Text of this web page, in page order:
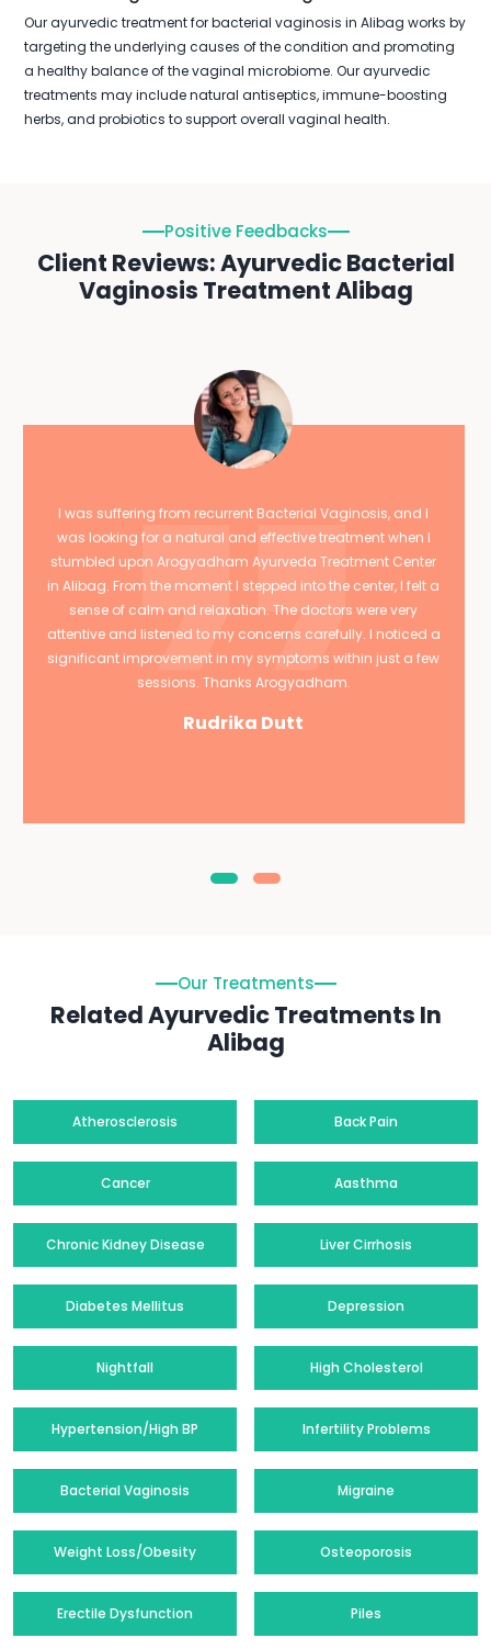
Our ayurvedic treatment for bacterial vaginosis in Alibag works by
targeting the underlying causes of the condition and promoting
a healthy balance of the vaginal microbiome. Our ayurvedic
treatments may include natural antiseptics, immune-boosting
herbs, and probiotics to support overall vaginal health.
Positive Feedbacks
Client Reviews: Ayurvedic Bacterial
Vaginosis Treatment Alibag
I was suffering from recurrent Bacterial Vaginosis, and I
was looking for a natural and effective treatment when I
stumbled upon Arogyadham Ayurveda Treatment Center
in Alibag. From the moment I stepped into the center, I felt a
sense of calm and relaxation. The doctors were very
attentive and listened to my concerns carefully. I noticed a
significant improvement in my symptoms within just a few
sessions. Thanks Arogyadham.
Rudrika Dutt
Our Treatments
Related Ayurvedic Treatments In
Alibag
Atherosclerosis Back Pain
Cancer Aasthma
Chronic Kidney Disease Liver Cirrhosis
Diabetes Mellitus Depression
Nightfall High Cholesterol
Hypertension/High BP Infertility Problems
Bacterial Vaginosis Migraine
Weight Loss/Obesity Osteoporosis
Erectile Dysfunction Piles